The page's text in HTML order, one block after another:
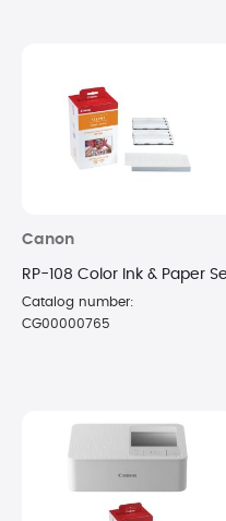
Canon
RP-108 Color Ink & Paper
Catalog number:
CG00000765